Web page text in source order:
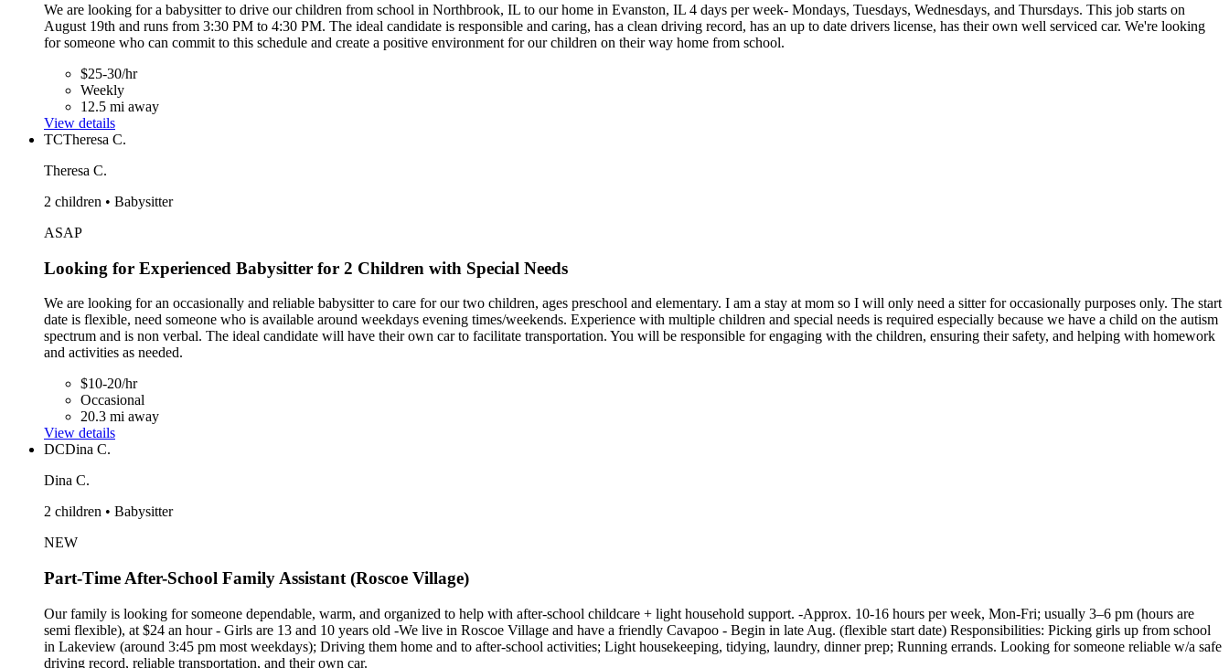
We are looking for a babysitter to drive our children from school in Northbrook, IL to our home in Evanston, IL 4 days per week- Mondays, Tuesdays, Wednesdays, and Thursdays. This job starts on
August 19th and runs from 3:30 PM to 4:30 PM. The ideal candidate is responsible and caring, has a clean driving record, has an up to date drivers license, has their own well serviced car. We're looking
for someone who can commit to this schedule and create a positive environment for our children on their way home from school.
$25-30/hr
Weekly
12.5 mi away
View details
TCTheresa C.
Theresa C.
2 children • Babysitter
ASAP
Looking for Experienced Babysitter for 2 Children with Special Needs
We are looking for an occasionally and reliable babysitter to care for our two children, ages preschool and elementary. I am a stay at mom so I will only need a sitter for occasionally purposes only. The start
date is flexible, need someone who is available around weekdays evening times/weekends. Experience with multiple children and special needs is required especially because we have a child on the autism
spectrum and is non verbal. The ideal candidate will have their own car to facilitate transportation. You will be responsible for engaging with the children, ensuring their safety, and helping with homework
and activities as needed.
$10-20/hr
Occasional
20.3 mi away
View details
DCDina C.
Dina C.
2 children • Babysitter
NEW
Part-Time After-School Family Assistant (Roscoe Village)
Our family is looking for someone dependable, warm, and organized to help with after-school childcare + light household support. -Approx. 10-16 hours per week, Mon-Fri; usually 3–6 pm (hours are
semi flexible), at $24 an hour - Girls are 13 and 10 years old -We live in Roscoe Village and have a friendly Cavapoo - Begin in late Aug. (flexible start date) Responsibilities: Picking girls up from school
in Lakeview (around 3:45 pm most weekdays); Driving them home and to after-school activities; Light housekeeping, tidying, laundry, dinner prep; Running errands. Looking for someone reliable w/a safe
driving record, reliable transportation, and their own car.